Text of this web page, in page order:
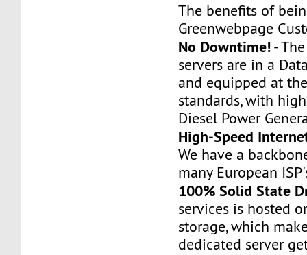
The benefits of
Greenwebpage
No Downtime!-
servers are in a
and equipped at
standards, with
Diesel Power
High-Speed
We have a
many European
100% Solid State
services is hosted
storage, which
dedicated server